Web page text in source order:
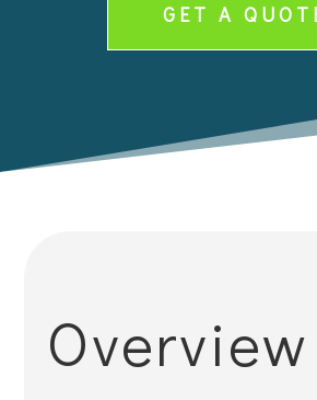
GET A
Overview